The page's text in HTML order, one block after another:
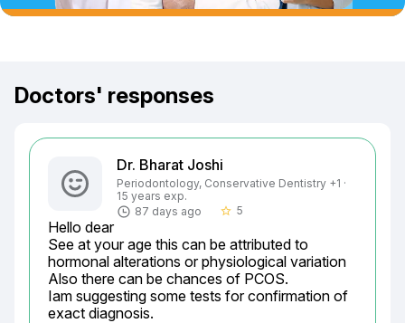
Doctors' responses
Dr. Bharat Joshi
Periodontology, Conservative Dentistry +1 ·
15 years exp.
87 days ago
star_border 5
Hello dear
See at your age this can be attributed to
hormonal alterations or physiological variation
Also there can be chances of PCOS.
Iam suggesting some tests for confirmation of
exact diagnosis.